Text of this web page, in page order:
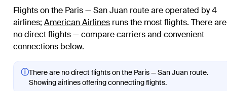
Flights on the Paris — San Juan route are operated by 4
airlines; American Airlines runs the most flights. There are
no direct flights — compare carriers and convenient
connections below.
ⓘThere are no direct flights on the Paris — San Juan route.
Showing airlines offering connecting flights.